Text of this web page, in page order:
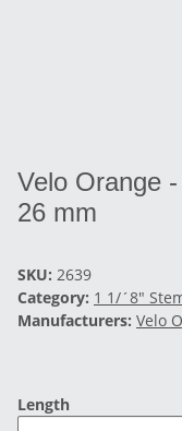
Velo Orange
26 mm
SKU: 2639
Category: 1 1/´8"
Manufacturers: Velo
Length